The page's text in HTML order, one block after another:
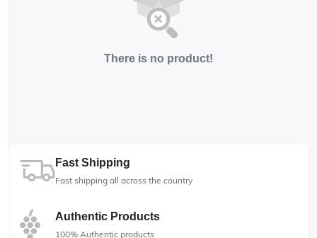
There is no product!
Fast Shipping
Fast shipping all across the country
Authentic Products
100% Authentic products